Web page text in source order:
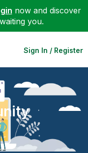
now and discover
you.
Sign In / Register